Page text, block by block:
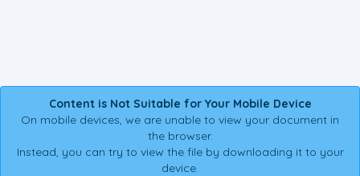
Content is Not Suitable for Your Mobile Device
On mobile devices, we are unable to view your document in
the browser.
Instead, you can try to view the file by downloading it to your
device.